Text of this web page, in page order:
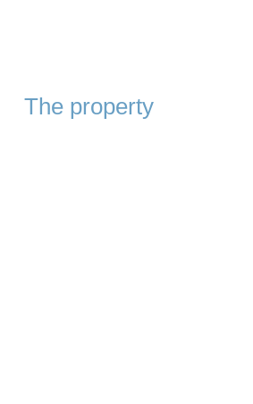
The property